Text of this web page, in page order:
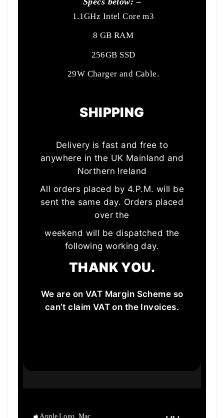
1.1GHz Intel Core m3
8 GB RAM
256GB SSD
29W Charger and Cable.
SHIPPING
Delivery is fast and free to
anywhere in the UK Mainland and
Northern Ireland
All orders placed by 4.P.M. will be
sent the same day. Orders placed
over the
weekend will be dispatched the
following working day.
THANK YOU.
We are on VAT Margin Scheme so
can’t claim VAT on the Invoices.
Apple Logo, Mac,